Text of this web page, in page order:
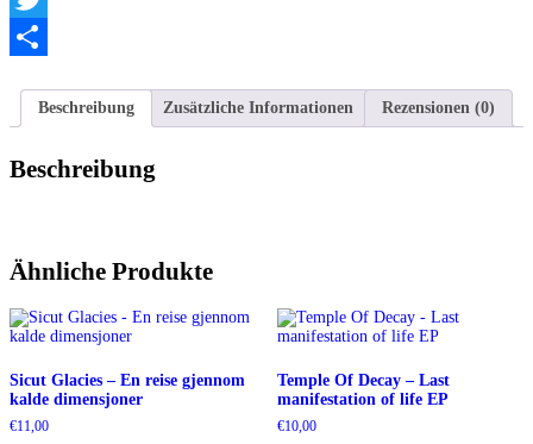
Twitter
Beschreibung
Zusätzliche Informationen Rezensionen (0)
Beschreibung
Ähnliche Produkte
Sicut Glacies – En reise gjennom
kalde dimensjoner
€11,00
Temple Of Decay – Last
manifestation of life EP
€10,00